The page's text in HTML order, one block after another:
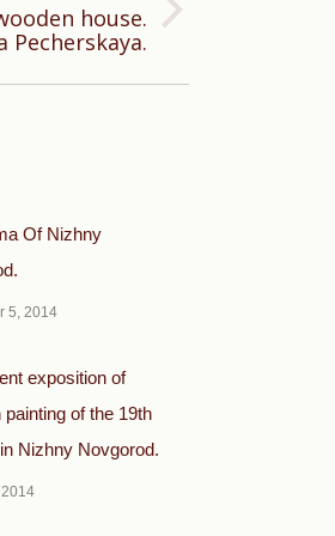
house.
Pecherskaya.
Of Nizhny
5, 2014
exposition of
painting of the 19th
Nizhny Novgorod.